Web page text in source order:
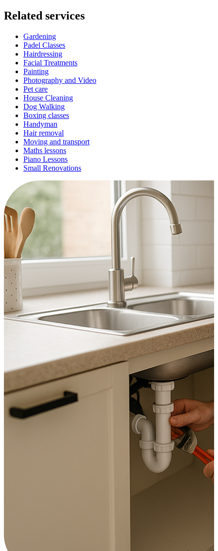
Related services
Gardening
Padel Classes
Hairdressing
Facial Treatments
Painting
Photography and Video
Pet care
House Cleaning
Dog Walking
Boxing classes
Handyman
Hair removal
Moving and transport
Maths lessons
Piano Lessons
Small Renovations